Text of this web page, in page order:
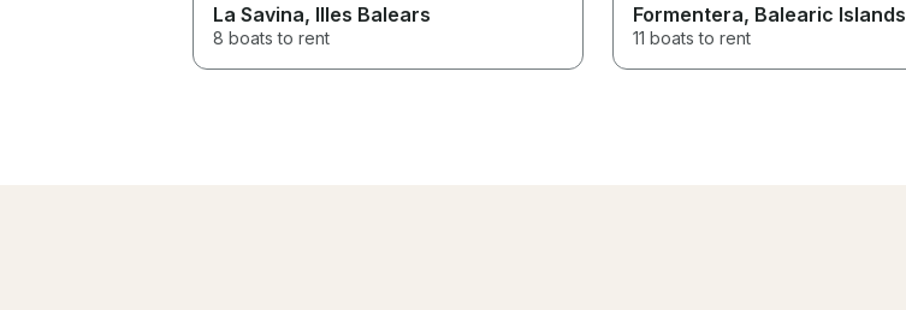
La Savina, Illes Balears
8 boats to rent
Formentera, Balearic Islands
11 boats to rent